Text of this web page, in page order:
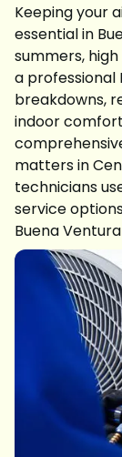
Keeping your
essential in
summers,
a professional
breakdowns,
indoor
matters in
technicians
service
Buena